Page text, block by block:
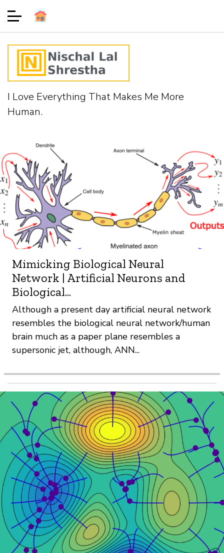
I Love Everything That Makes Me More
Human.
Mimicking Biological Neural
Network | Artificial Neurons and
Biological...
Although a present day artificial neural network
resembles the biological neural network/human
brain much as a paper plane resembles a
supersonic jet, although, ANN...